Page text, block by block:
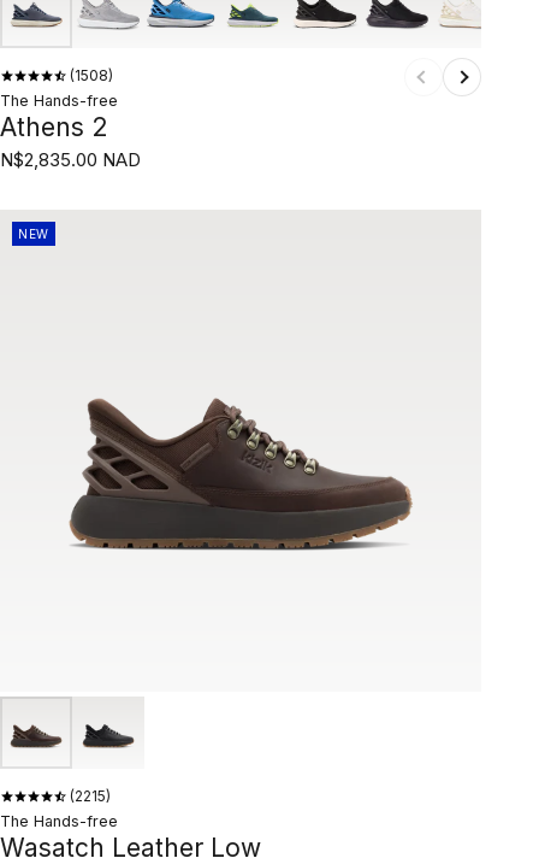
1508
The Hands-free
Athens 2
N$2,835.00 NAD
NEW
2215
The Hands-free
Wasatch Leather Low